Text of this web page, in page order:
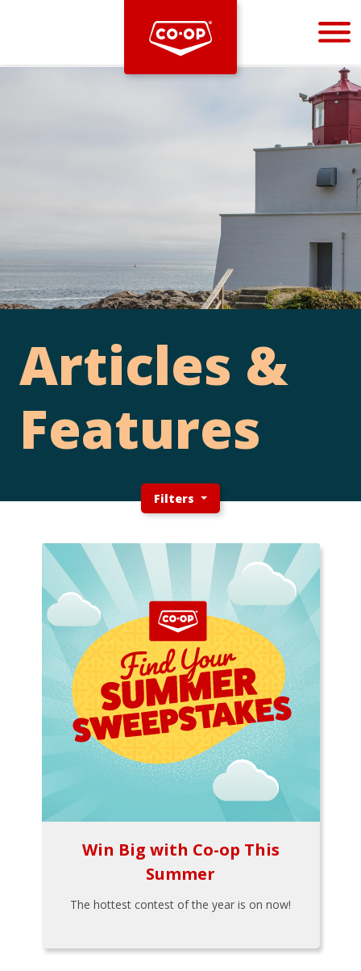
Bootstrap
Articles &
Features
Filters
Win Big with Co-op This
Summer
The hottest contest of the year is on now!